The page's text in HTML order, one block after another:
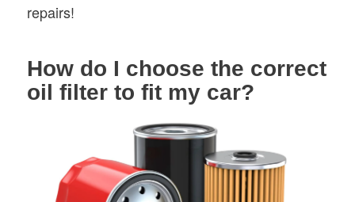
repairs!
How do I choose the correct
oil filter to fit my car?